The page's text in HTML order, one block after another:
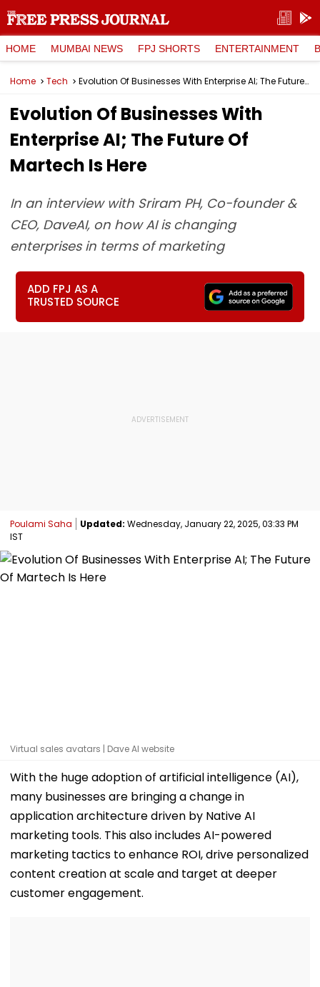
HOME MUMBAI NEWS FPJ SHORTS ENTERTAINMENT
Home Tech Evolution Of Businesses With Enterprise AI; The Future Of Martech Is Here
Evolution Of Businesses With
Enterprise AI; The Future Of
Martech Is Here
In an interview with Sriram PH, Co-founder &
CEO, DaveAI, on how AI is changing
enterprises in terms of marketing
ADD FPJ AS A
TRUSTED SOURCE
Poulami Saha Updated: Wednesday, January 22, 2025, 03:33 PM
IST
Virtual sales avatars | Dave AI website
With the huge adoption of artificial intelligence (AI),
many businesses are bringing a change in
application architecture driven by Native AI
marketing tools. This also includes AI-powered
marketing tactics to enhance ROI, drive personalized
content creation at scale and target at deeper
customer engagement.